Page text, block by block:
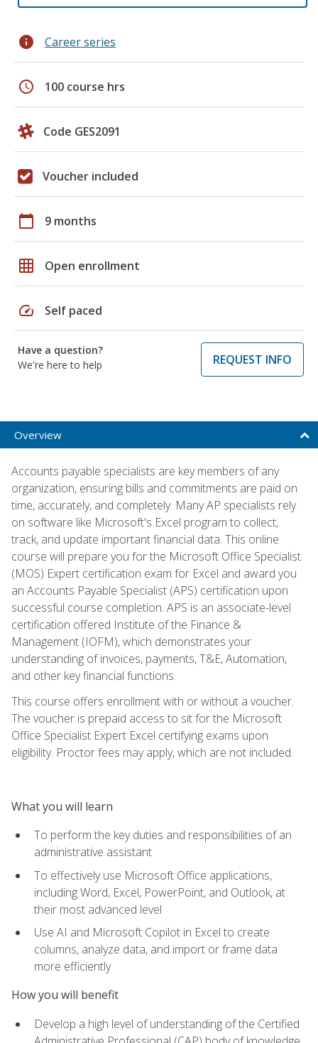
info Career series
schedule 100 course hrs
Code GES2091
Voucher included
calendar_today 9 months
grid_on Open enrollment
speed Self paced
Have a question?
We're here to help
REQUEST INFO
Overview
Accounts payable specialists are key members of any
organization, ensuring bills and commitments are paid on
time, accurately, and completely. Many AP specialists rely
on software like Microsoft's Excel program to collect,
track, and update important financial data. This online
course will prepare you for the Microsoft Office Specialist
(MOS) Expert certification exam for Excel and award you
an Accounts Payable Specialist (APS) certification upon
successful course completion. APS is an associate-level
certification offered Institute of the Finance &
Management (IOFM), which demonstrates your
understanding of invoices, payments, T&E, Automation,
and other key financial functions.
This course offers enrollment with or without a voucher.
The voucher is prepaid access to sit for the Microsoft
Office Specialist Expert Excel certifying exams upon
eligibility. Proctor fees may apply, which are not included.
What you will learn
To perform the key duties and responsibilities of an
administrative assistant
To effectively use Microsoft Office applications,
including Word, Excel, PowerPoint, and Outlook, at
their most advanced level
Use AI and Microsoft Copilot in Excel to create
columns, analyze data, and import or frame data
more efficiently
How you will benefit
Develop a high level of understanding of the Certified